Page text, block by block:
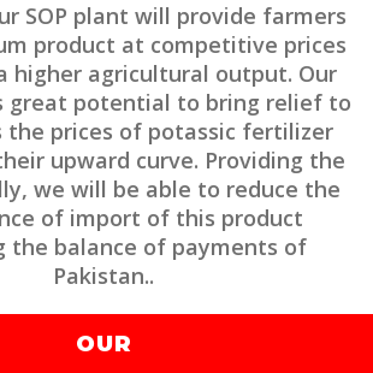
SOP plant will provide farmers
product at competitive prices
higher agricultural output. Our
great potential to bring relief to
the prices of potassic fertilizer
upward curve. Providing the
we will be able to reduce the
of import of this product
the balance of payments of
Pakistan..
OUR